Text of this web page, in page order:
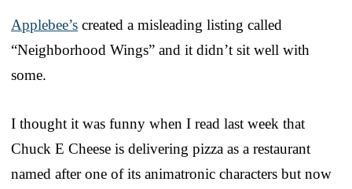
Applebee’s created a misleading listing called
“Neighborhood Wings” and it didn’t sit well with
some.
I thought it was funny when I read last week that
Chuck E Cheese is delivering pizza as a restaurant
named after one of its animatronic characters but now